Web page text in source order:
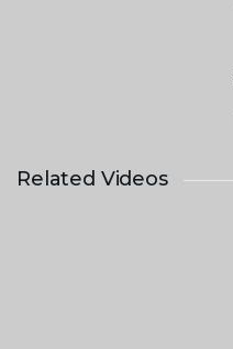
Related Videos